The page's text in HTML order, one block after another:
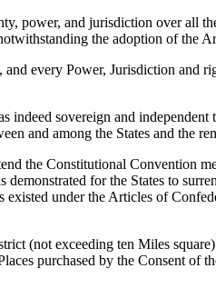
power, and jurisdiction over
the adoption of the
every Power, Jurisdiction and
indeed sovereign and
and among the States and the
the Constitutional Convention
for the States to
under the Articles of
(not exceeding ten Miles
purchased by the Consent